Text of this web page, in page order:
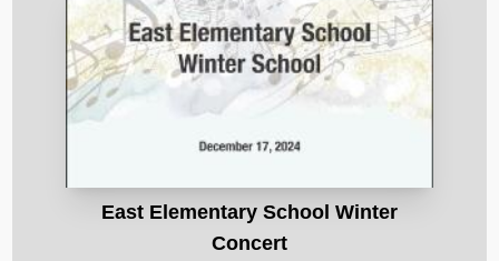
East Elementary School Winter
Concert